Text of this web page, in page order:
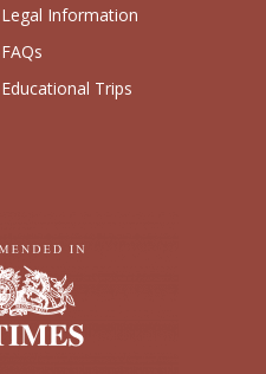
Legal Information
FAQs
Educational Trips